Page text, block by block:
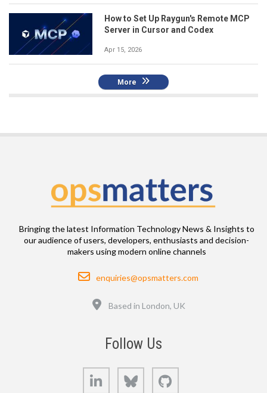
How to Set Up Raygun's Remote MCP
Server in Cursor and Codex
Apr 15, 2026
More
Bringing the latest Information Technology News & Insights to
our audience of users, developers, enthusiasts and decision-
makers using modern online channels
Email
enquiries@opsmatters.com
Based in London, UK
Follow Us
LinkedIn Bluesky